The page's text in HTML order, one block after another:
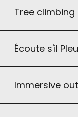
Tree climbing
Écoute s'il
Immersive
la